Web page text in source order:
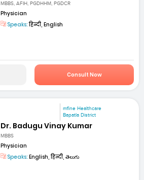
MBBS, AFIH, PGDHHM, PGDCR
Physician
Speaks:हिन्दी, English
Consult Now
mfine Healthcare
Bapatla District
Dr. Badugu Vinay Kumar
MBBS
Physician
Speaks: English, हिन्दी, తెలుగు